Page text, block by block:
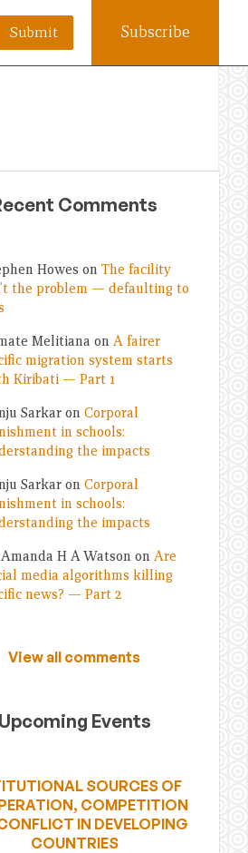
Submit Subscribe
Comments
Howes on The facility
the problem — defaulting to
Melitiana on A fairer
migration system starts
Kiribati — Part 1
Sarkar on Corporal
in schools:
the impacts
Sarkar on Corporal
in schools:
the impacts
H A Watson on Are
media algorithms killing
news? — Part 2
View all comments
Upcoming Events
SOURCES OF
COMPETITION
IN DEVELOPING
COUNTRIES